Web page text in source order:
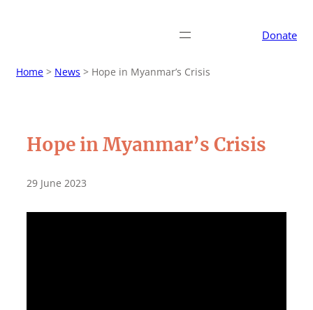
Donate
Home > News > Hope in Myanmar’s Crisis
Hope in Myanmar’s Crisis
29 June 2023